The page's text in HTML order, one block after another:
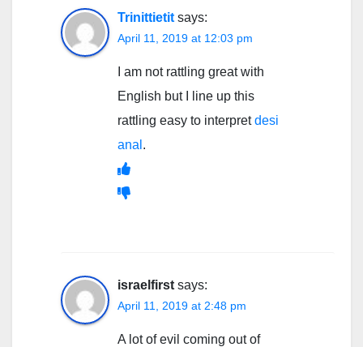
Trinittietit says:
April 11, 2019 at 12:03 pm
I am not rattling great with
English but I line up this
rattling easy to interpretdesi
anal .
israelfirst says:
April 11, 2019 at 2:48 pm
A lot of evil coming out of